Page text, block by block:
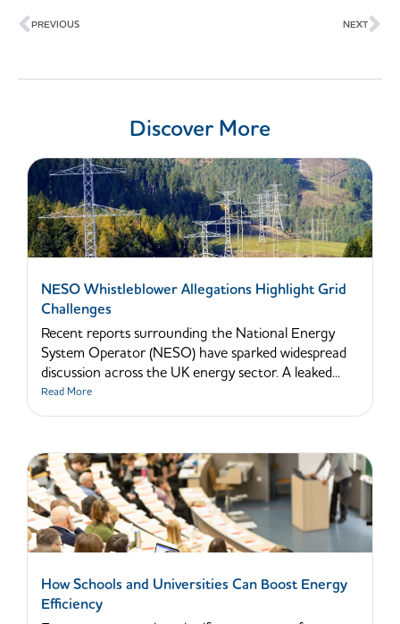
PREVIOUS NEXT
Discover More
NESO Whistleblower Allegations Highlight Grid
Challenges
Recent reports surrounding the National Energy
System Operator (NESO) have sparked widespread
discussion across the UK energy sector. A leaked...
Read More
How Schools and Universities Can Boost Energy
Efficiency